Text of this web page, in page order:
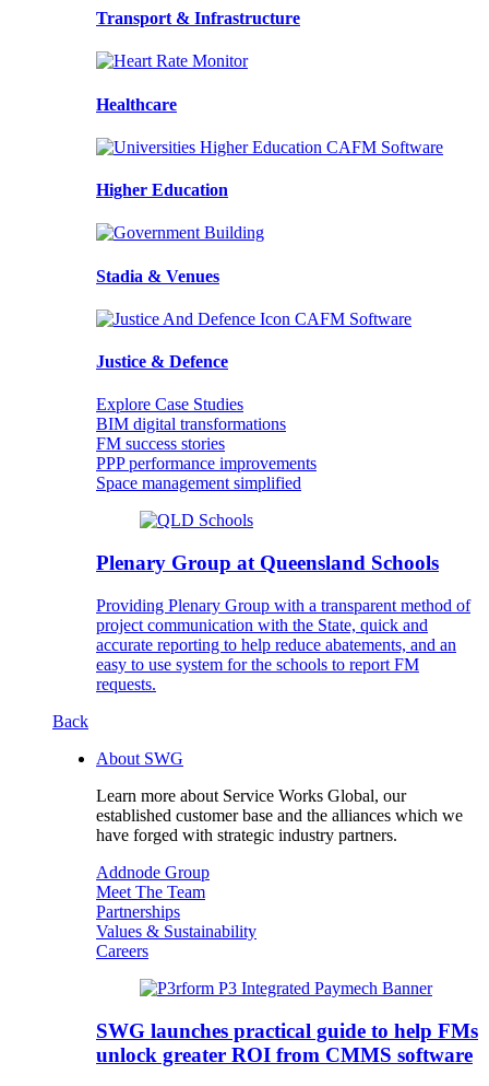
Transport & Infrastructure
Healthcare
Higher Education
Stadia & Venues
Justice & Defence
Explore Case Studies
BIM digital transformations
FM success stories
PPP performance improvements
Space management simplified
Plenary Group at Queensland Schools
Providing Plenary Group with a transparent method of
project communication with the State, quick and
accurate reporting to help reduce abatements, and an
easy to use system for the schools to report FM
requests.
Back
About SWG
Learn more about Service Works Global, our
established customer base and the alliances which we
have forged with strategic industry partners.
Addnode Group
Meet The Team
Partnerships
Values & Sustainability
Careers
SWG launches practical guide to help FMs
unlock greater ROI from CMMS software